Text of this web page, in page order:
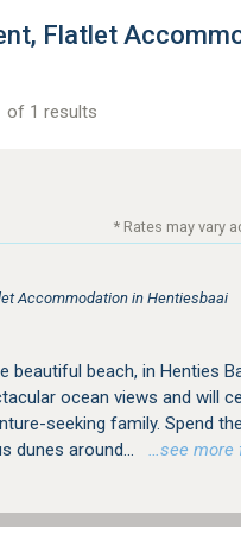
Flatlet
of 1 results
* Rates may vary
Accommodation in Hentiesbaai
beach, in Henties
ocean views and will
seeking family. Spend
dunes around...
…see more